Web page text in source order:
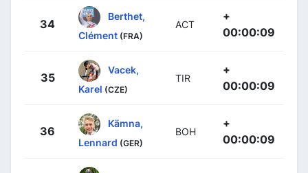
34
Berthet,
Clément (FRA)
ACT
+
00:00:09
35
Vacek,
Karel (CZE)
TIR
+
00:00:09
36
Kämna,
Lennard (GER)
BOH
+
00:00:09